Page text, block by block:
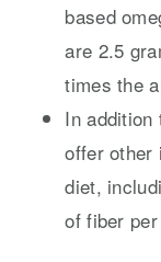
based
are 2.5
times the
In addition
offer other
diet,
of fiber